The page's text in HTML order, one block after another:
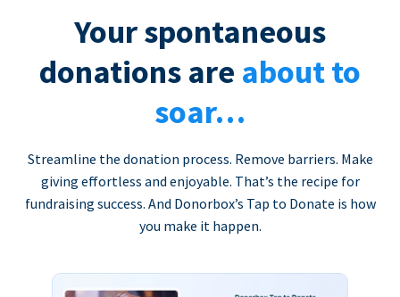
Your spontaneous
donations are about to
soar…
Streamline the donation process. Remove barriers. Make
giving effortless and enjoyable. That’s the recipe for
fundraising success. And Donorbox’s Tap to Donate is how
you make it happen.